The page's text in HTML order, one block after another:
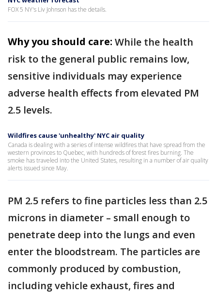
FOX 5 NY's Liv Johnson has the details.
Why you should care: While the health
risk to the general public remains low,
sensitive individuals may experience
adverse health effects from elevated PM
2.5 levels.
Wildfires cause 'unhealthy' NYC air quality
Canada is dealing with a series of intense wildfires that have spread from the
western provinces to Quebec, with hundreds of forest fires burning. The
smoke has traveled into the United States, resulting in a number of air quality
alerts issued since May.
PM 2.5 refers to fine particles less than 2.5
microns in diameter – small enough to
penetrate deep into the lungs and even
enter the bloodstream. The particles are
commonly produced by combustion,
including vehicle exhaust, fires and